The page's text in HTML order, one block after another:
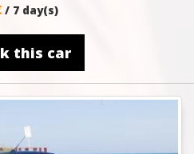
/ 7 day(s)
this car